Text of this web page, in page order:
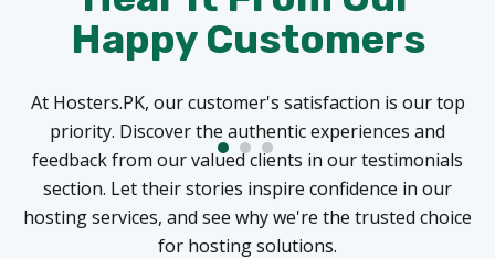
Happy Customers
At Hosters.PK, our customer's satisfaction is our top
priority. Discover the authentic experiences and
feedback from our valued clients in our testimonials
section. Let their stories inspire confidence in our
hosting services, and see why we're the trusted choice
for hosting solutions.